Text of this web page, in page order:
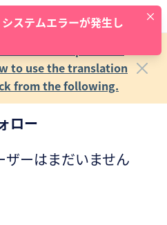
MECRE is Japanese.If
to use the translation
from the following.
ロー
ザーはまだいません
ステムエラーが発生し